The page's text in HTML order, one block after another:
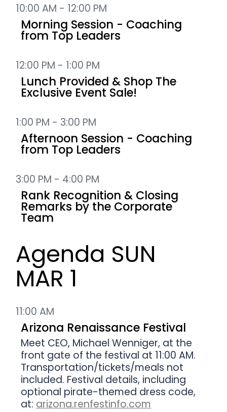
10:00 AM - 12:00 PM
Morning Session - Coaching
from Top Leaders
12:00 PM - 1:00 PM
Lunch Provided & Shop The
Exclusive Event Sale!
1:00 PM - 3:00 PM
Afternoon Session - Coaching
from Top Leaders
3:00 PM - 4:00 PM
Rank Recognition & Closing
Remarks by the Corporate
Team
Agenda SUN
MAR 1
11:00 AM
Arizona Renaissance Festival
Meet CEO, Michael Wenniger, at the
front gate of the festival at 11:00 AM.
Transportation/tickets/meals not
included. Festival details, including
optional pirate-themed dress code,
at: arizona.renfestinfo.com